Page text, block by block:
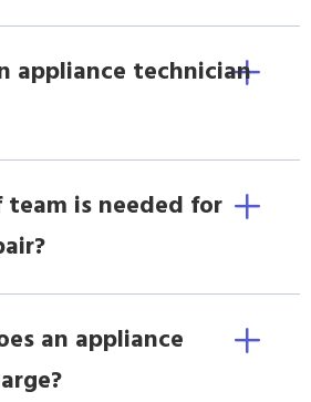
appliance technician
is needed for
an appliance